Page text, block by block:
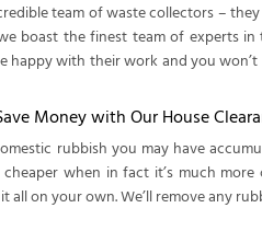
team of waste collectors –
boast the finest team of experts
with their work and you
Money with Our House
rubbish you may have
when in fact it’s much
on your own. We’ll remove any